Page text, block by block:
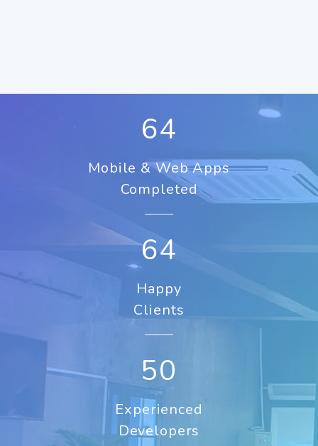
84
Mobile & Web Apps
Completed
84
Happy
Clients
50
Experienced
Developers